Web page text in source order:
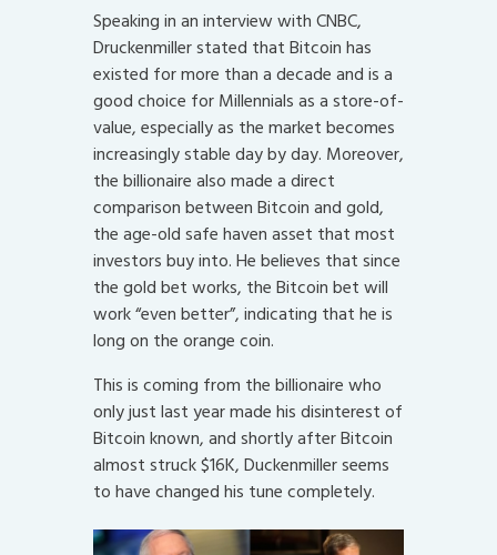
Speaking in an interview with CNBC,
Druckenmiller stated that Bitcoin has
existed for more than a decade and is a
good choice for Millennials as a store-of-
value, especially as the market becomes
increasingly stable day by day. Moreover,
the billionaire also made a direct
comparison between Bitcoin and gold,
the age-old safe haven asset that most
investors buy into. He believes that since
the gold bet works, the Bitcoin bet will
work “even better”, indicating that he is
long on the orange coin.
This is coming from the billionaire who
only just last year made his disinterest of
Bitcoin known, and shortly after Bitcoin
almost struck $16K, Duckenmiller seems
to have changed his tune completely.